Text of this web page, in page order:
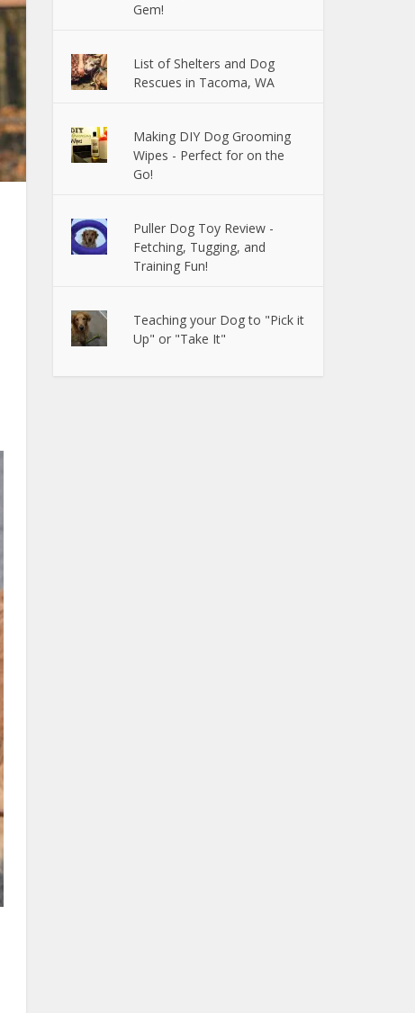
Gem!
List of Shelters and Dog
Rescues in Tacoma, WA
Making DIY Dog Grooming
Wipes - Perfect for on the
Go!
Puller Dog Toy Review -
Fetching, Tugging, and
Training Fun!
Teaching your Dog to "Pick it
Up" or "Take It"